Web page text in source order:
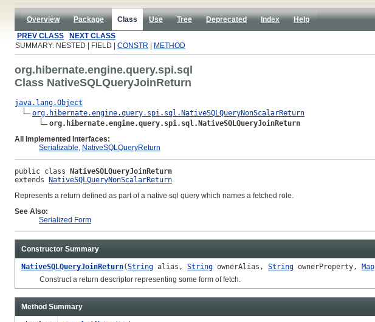
Overview Package Class Use Tree Deprecated Index
Help
PREV CLASS
NEXT CLASS
SUMMARY: NESTED | FIELD | CONSTR METHOD
org.hibernate.engine.query.spi.sql
Class NativeSQLQueryJoinReturn
java.lang.Object
org.hibernate.engine.query.spi.sql.NativeSQLQueryNonScalarReturn
org.hibernate.engine.query.spi.sql.NativeSQLQueryJoinReturn
All Implemented Interfaces:
Serializable, NativeSQLQueryReturn
public class NativeSQLQueryJoinReturn
extends NativeSQLQueryNonScalarReturn
Represents a return defined as part of a native sql query which names a fetched role.
See Also:
Serialized Form
Constructor Summary
NativeSQLQueryJoinReturn(String alias, String ownerAlias, String ownerProperty, Map
Construct a return descriptor representing some form of fetch.
Method Summary